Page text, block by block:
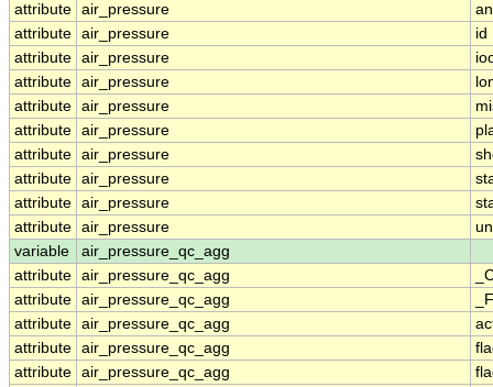
attribute air_pressure
attribute air_pressure
id
attribute air_pressure
attribute air_pressure
attribute air_pressure
attribute air_pressure
attribute air_pressure
attribute air_pressure
attribute air_pressure
attribute air_pressure
variable
air_pressure_qc_agg
attribute air_pressure_qc_agg
attribute air_pressure_qc_agg
attribute air_pressure_qc_agg
attribute air_pressure_qc_agg
attribute air_pressure_qc_agg